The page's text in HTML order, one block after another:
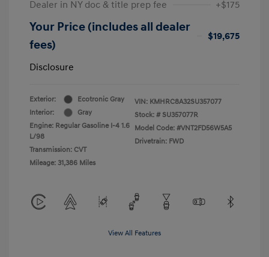
Dealer in NY doc & title prep fee
+$175
Your Price (includes all dealer
fees)
$19,675
Disclosure
Exterior:
Ecotronic Gray
Interior:
Gray
Engine: Regular Gasoline I-4 1.6
L/98
Transmission: CVT
Mileage: 31,386 Miles
VIN: KMHRC8A32SU357077
Stock: # SU357077R
Model Code: #VNT2FD56W5A5
Drivetrain: FWD
View All Features